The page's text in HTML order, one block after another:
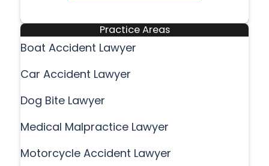
Practice Areas
Boat Accident Lawyer
Car Accident Lawyer
Dog Bite Lawyer
Medical Malpractice Lawyer
Motorcycle Accident Lawyer